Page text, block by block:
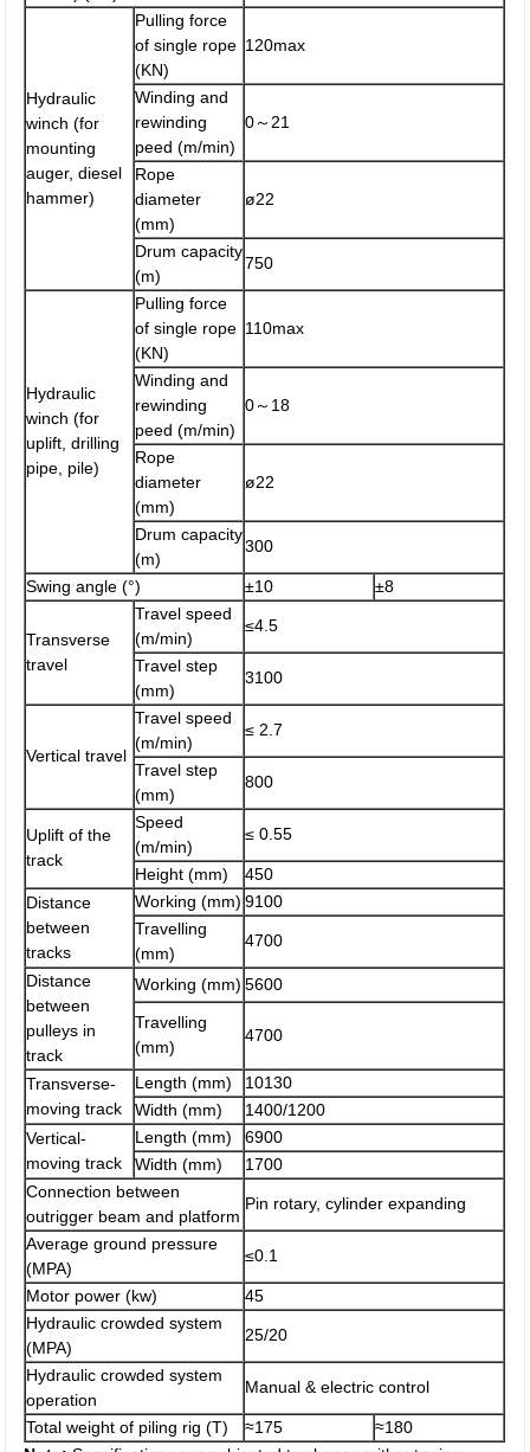
Hydraulic
winch (for
mounting
auger, diesel
hammer)
Pulling force
of single rope
(KN)
120max
Winding and
rewinding
peed (m/min)
0～21
Rope
diameter
(mm)
ø22
Drum capacity
(m)
750
Hydraulic
winch (for
uplift, drilling
pipe, pile)
Pulling force
of single rope
(KN)
110max
Winding and
rewinding
peed (m/min)
0～18
Rope
diameter
(mm)
ø22
Drum capacity
(m)
300
Swing angle (°) ±10 ±8
Transverse
travel
Travel speed
(m/min)
≤4.5
Travel step
(mm)
3100
Vertical travel
Travel speed
(m/min)
≤ 2.7
Travel step
(mm)
800
Uplift of the
track
Speed
(m/min)
≤ 0.55
Height (mm)
450
Distance
between
tracks
Working (mm) 9100
Travelling
(mm)
4700
Distance
between
pulleys in
track
Working (mm) 5600
Travelling
(mm)
4700
Transverse-
moving track
Length (mm)
10130
Width (mm)
1400/1200
Vertical-
moving track
Length (mm)
6900
Width (mm)
1700
Connection between
outrigger beam and platform
Pin rotary, cylinder expanding
Average ground pressure
(MPA)
≤0.1
Motor power (kw)
45
Hydraulic crowded system
(MPA)
25/20
Hydraulic crowded system
operation
Manual & electric control
Total weight of piling rig (T) ≈175
≈180